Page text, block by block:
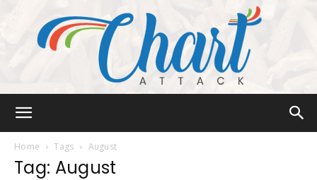
Home Tags August
Tag: August